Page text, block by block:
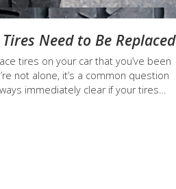
Need to Be Replaced
tires on your car that you’ve been
not alone, it’s a common question
immediately clear if your tires
new set of tires right…